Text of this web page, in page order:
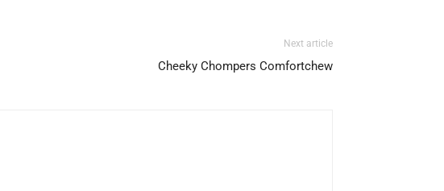
Next article
Cheeky Chompers Comfortchew